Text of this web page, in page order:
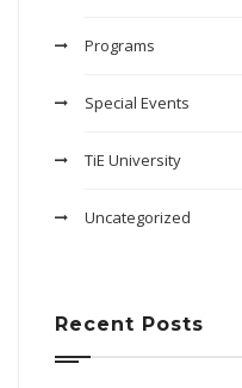
Programs
Special Events
TiE University
Uncategorized
Recent Posts